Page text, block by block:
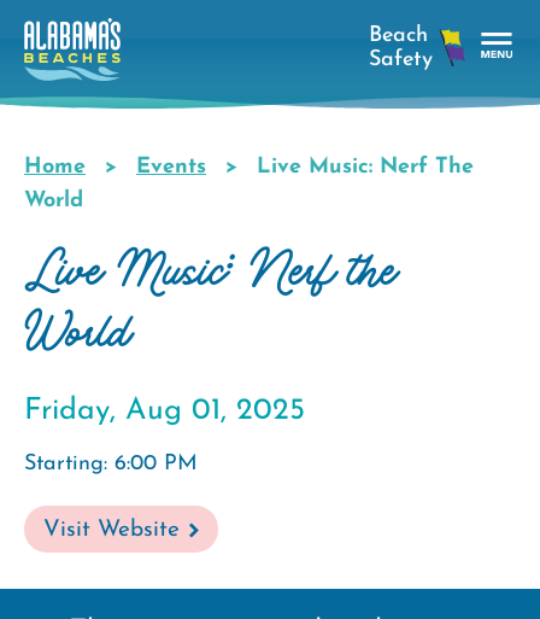
Skip
main
Breadcrumb
Home Events
Live Music: Nerf The
World
Live Music: Nerf the
World
Friday, Aug 01, 2025
Starting: 6:00 PM
Visit Website